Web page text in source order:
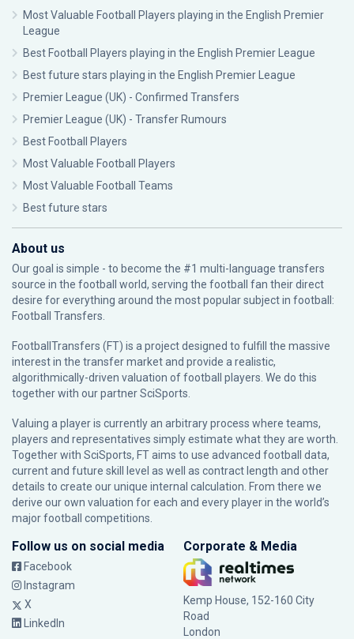
Most Valuable Football Players playing in the English Premier
League
Best Football Players playing in the English Premier League
Best future stars playing in the English Premier League
Premier League (UK) - Confirmed Transfers
Premier League (UK) - Transfer Rumours
Best Football Players
Most Valuable Football Players
Most Valuable Football Teams
Best future stars
About us
Our goal is simple - to become the #1 multi-language transfers
source in the football world, serving the football fan their direct
desire for everything around the most popular subject in football:
Football Transfers.
FootballTransfers (FT) is a project designed to fulfill the massive
interest in the transfer market and provide a realistic,
algorithmically-driven valuation of football players. We do this
together with our partnerSciSports
Valuing a player is currently an arbitrary process where teams,
players and representatives simply estimate what they are worth.
Together with SciSports, FT aims to use advanced football data,
current and future skill level as well as contract length and other
details to create our unique internal calculation. From there we
derive our own valuation for each and every player in the world’s
major football competitions.
Follow us on social media
Facebook
Instagram
X
LinkedIn
Corporate & Media
Kemp House, 152-160 City
Road
London